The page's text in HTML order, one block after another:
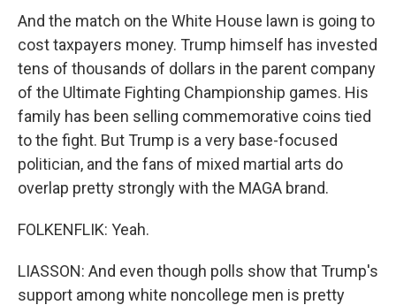
And the match on the White House lawn is going to
cost taxpayers money. Trump himself has invested
tens of thousands of dollars in the parent company
of the Ultimate Fighting Championship games. His
family has been selling commemorative coins tied
to the fight. But Trump is a very base-focused
politician, and the fans of mixed martial arts do
overlap pretty strongly with the MAGA brand.
FOLKENFLIK: Yeah.
LIASSON: And even though polls show that Trump's
support among white noncollege men is pretty